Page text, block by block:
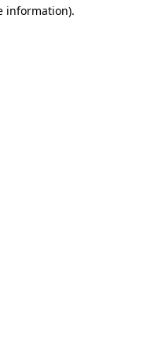
information).